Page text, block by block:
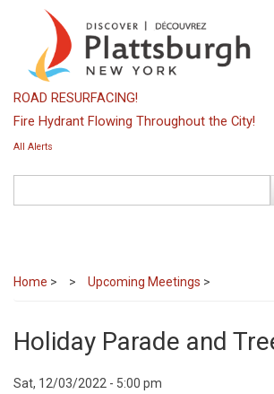
content
ROAD RESURFACING!
Fire Hydrant Flowing Throughout the City!
All Alerts
Home > Upcoming Meetings >
Holiday Parade and
Event
Sat, 12/03/2022 - 5:00 pm